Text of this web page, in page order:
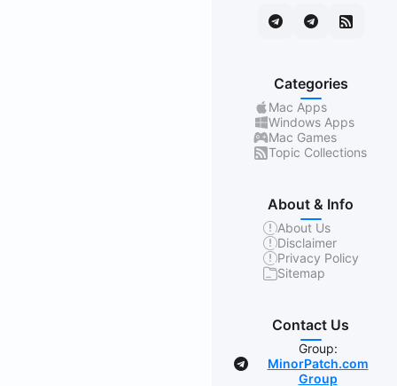
Categories
Mac Apps
Windows Apps
Mac Games
Topic Collections
About & Info
About Us
Disclaimer
Privacy Policy
Sitemap
Contact Us
Group:
MinorPatch.com
Group